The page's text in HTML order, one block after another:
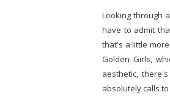
Looking through
have to admit
that's a little
Golden Girls,
aesthetic,
absolutely calls